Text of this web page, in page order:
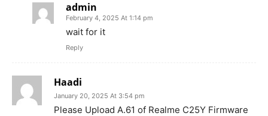
admin
February 4, 2025 At 1:14 pm
wait for it
Reply
Haadi
January 20, 2025 At 3:54 pm
Please Upload A.61 of Realme C25Y Firmware